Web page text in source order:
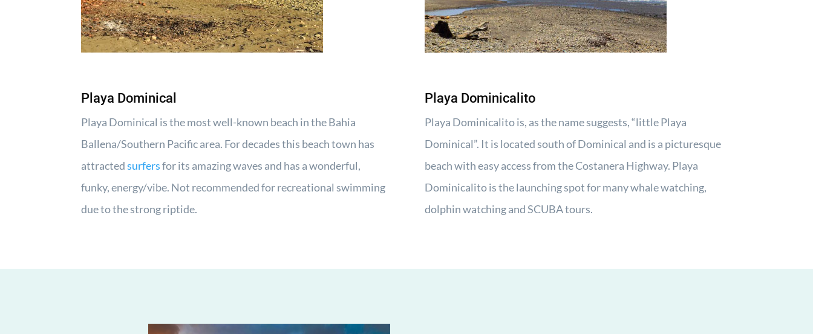
Playa Dominical
Playa Dominical is the most well-known beach in the Bahia
Ballena/Southern Pacific area. For decades this beach town has
attractedsurfersfor its amazing waves and has a wonderful,
funky, energy/vibe. Not recommended for recreational swimming
due to the strong riptide.
Playa Dominicalito
Playa Dominicalito is, as the name suggests, “little Playa
Dominical”. It is located south of Dominical and is a picturesque
beach with easy access from the Costanera Highway. Playa
Dominicalito is the launching spot for many whale watching,
dolphin watching and SCUBA tours.